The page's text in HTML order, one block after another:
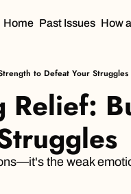
Home Past Issues How
to Defeat Your Struggles
Relief:
the weak